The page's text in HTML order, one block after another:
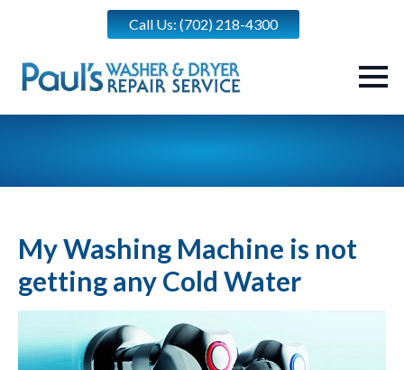
Call Us: (702) 218-4300
My Washing Machine is not
getting any Cold Water